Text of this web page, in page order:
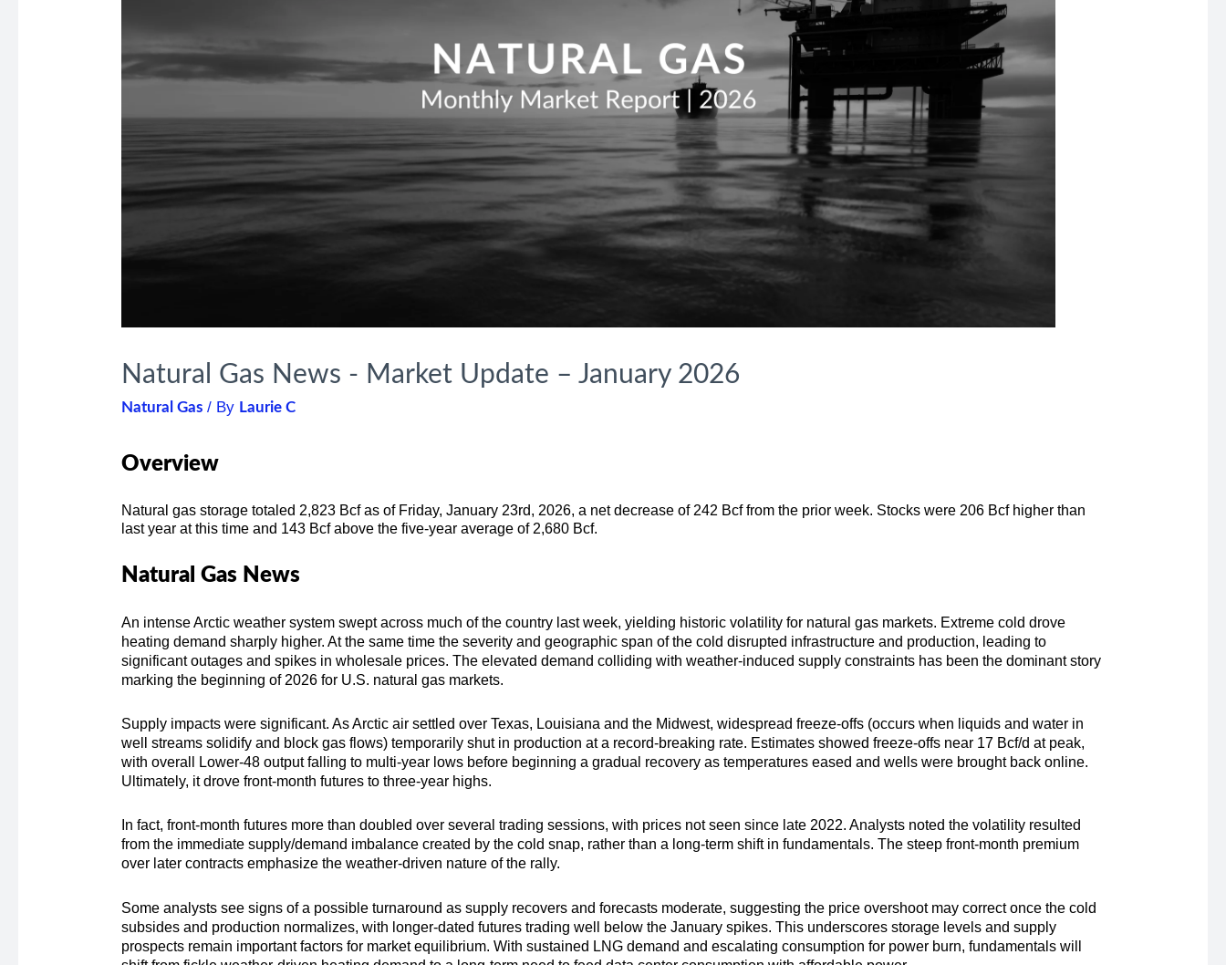
Natural Gas News - Market Update – January 2026
Natural Gas / By Laurie C
Overview
Natural gas storage totaled 2,823 Bcf as of Friday, January 23rd, 2026, a net decrease of 242 Bcf from the prior week. Stocks were 206 Bcf higher than
last year at this time and 143 Bcf above the five-year average of 2,680 Bcf.
Natural Gas News
An intense Arctic weather system swept across much of the country last week, yielding historic volatility for natural gas markets. Extreme cold drove
heating demand sharply higher. At the same time the severity and geographic span of the cold disrupted infrastructure and production, leading to
significant outages and spikes in wholesale prices. The elevated demand colliding with weather-induced supply constraints has been the dominant story
marking the beginning of 2026 for U.S. natural gas markets.
Supply impacts were significant. As Arctic air settled over Texas, Louisiana and the Midwest, widespread freeze-offs (occurs when liquids and water in
well streams solidify and block gas flows) temporarily shut in production at a record-breaking rate. Estimates showed freeze-offs near 17 Bcf/d at peak,
with overall Lower-48 output falling to multi-year lows before beginning a gradual recovery as temperatures eased and wells were brought back online.
Ultimately, it drove front-month futures to three-year highs.
In fact, front-month futures more than doubled over several trading sessions, with prices not seen since late 2022. Analysts noted the volatility resulted
from the immediate supply/demand imbalance created by the cold snap, rather than a long-term shift in fundamentals. The steep front-month premium
over later contracts emphasize the weather-driven nature of the rally.
Some analysts see signs of a possible turnaround as supply recovers and forecasts moderate, suggesting the price overshoot may correct once the cold
subsides and production normalizes, with longer-dated futures trading well below the January spikes. This underscores storage levels and supply
prospects remain important factors for market equilibrium. With sustained LNG demand and escalating consumption for power burn, fundamentals will